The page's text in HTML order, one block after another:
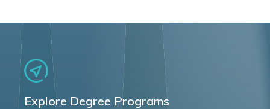
Explore Degree Programs